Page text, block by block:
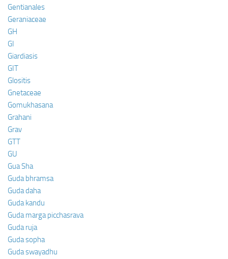
Gentianales
Geraniaceae
GH
GI
Giardiasis
GIT
Glositis
Gnetaceae
Gomukhasana
Grahani
Grav
GTT
GU
Gua Sha
Guda bhramsa
Guda daha
Guda kandu
Guda marga picchasrava
Guda ruja
Guda sopha
Guda swayadhu